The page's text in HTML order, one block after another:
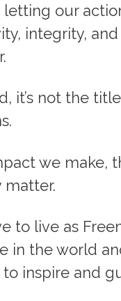
letting our
integrity,
it’s not the
we
to live as
in the world
inspire and